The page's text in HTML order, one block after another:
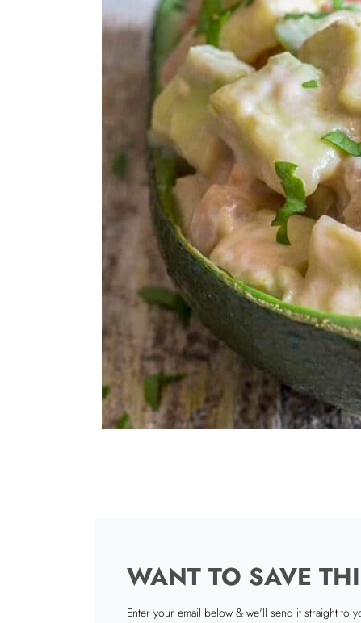
WANT TO SAVE
Enter your email below & we'll send it straight to